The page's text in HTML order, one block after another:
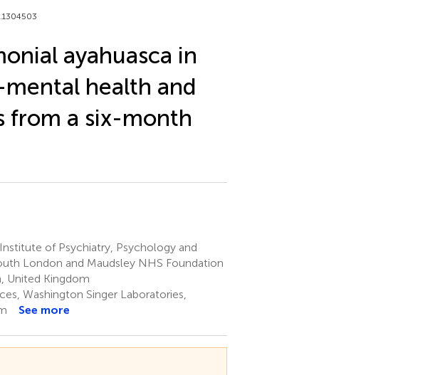
ayahuasca in
health and
from a six-month
of Psychiatry, Psychology and
London and Maudsley NHS Foundation
United Kingdom
Washington Singer Laboratories,
See more